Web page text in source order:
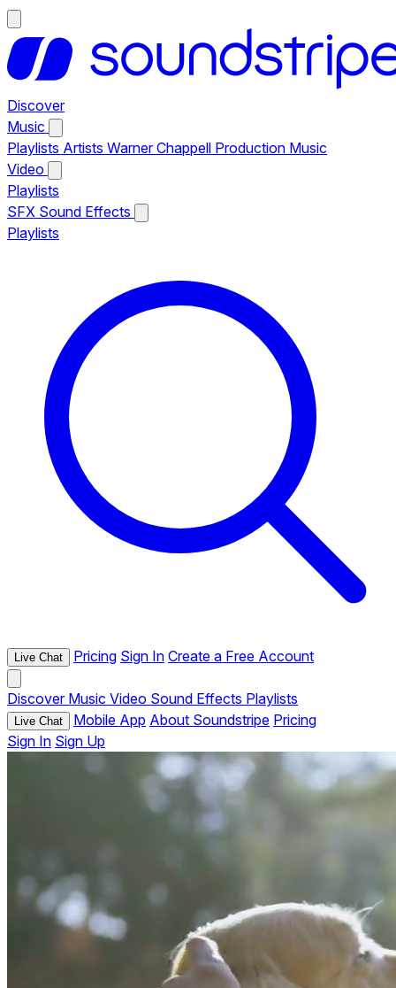
Discover
Music
Playlists Artists Warner Chappell Production Music
Video
Playlists
SFX Sound Effects
Playlists
Live Chat Pricing Sign In Create a Free Account
Discover Music Video Sound Effects Playlists
Live Chat Mobile App About Soundstripe Pricing
Sign In Sign Up